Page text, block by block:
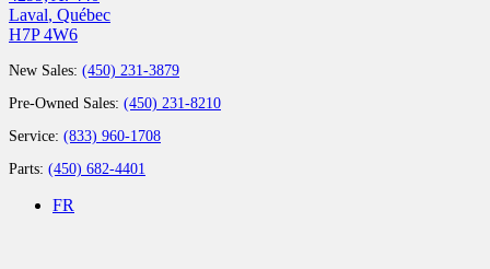
Laval, Québec
H7P 4W6
New Sales: (450) 231-3879
Pre-Owned Sales: (450) 231-8210
Service: (833) 960-1708
Parts: (450) 682-4401
FR